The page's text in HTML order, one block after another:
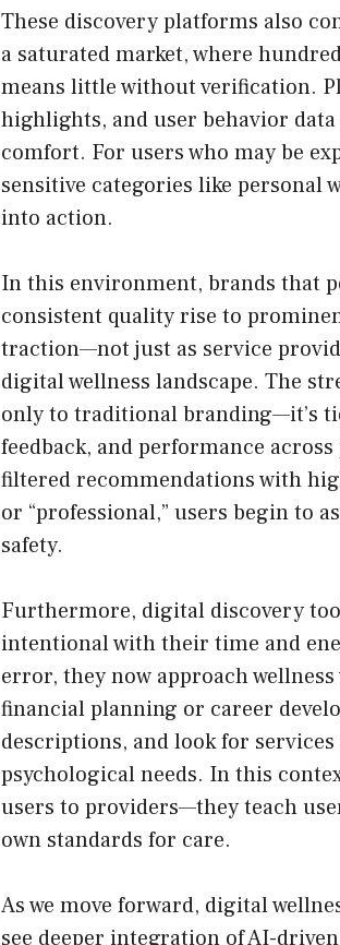
These discovery platforms also
a saturated market, where
means little without verification.
highlights, and user behavior
comfort. For users who may be
sensitive categories like
into action.
In this environment, brands that
consistent quality rise to
traction—not just as service
digital wellness landscape. The
only to traditional branding—it’s
feedback, and performance
filtered recommendations with
or “professional,” users begin to
safety.
Furthermore, digital discovery
intentional with their time and
error, they now approach
financial planning or career
descriptions, and look for
psychological needs. In this
users to providers—they teach
own standards for care.
As we move forward, digital
see deeper integration of AI-